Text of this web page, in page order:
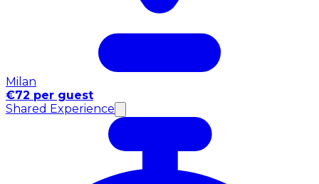
Milan
€72 per guest
Shared Experience